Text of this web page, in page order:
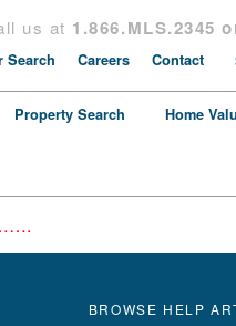
us at 1.866.MLS.2345
Search Careers Contact
Property Search Home
BROWSE HELP